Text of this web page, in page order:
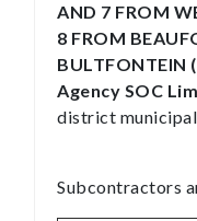
AND 7 FROM
8 FROM
BULTFONTEIN
Agency SOC
district
Subcontractors